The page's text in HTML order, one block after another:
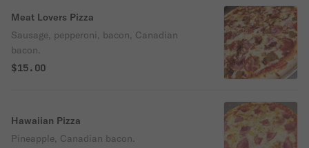
Meat Lovers Pizza
Sausage, pepperoni, bacon, Canadian
bacon.
$15.00
Hawaiian Pizza
Pineapple, Canadian bacon.